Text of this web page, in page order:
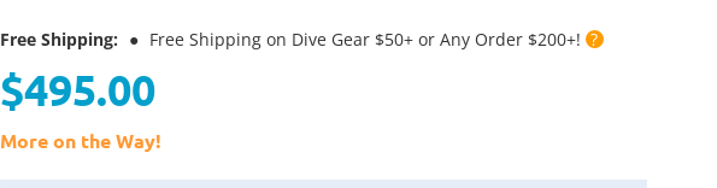
Free Shipping: ● Free Shipping on Dive Gear $50+ or Any Order $200+! ?
$495.00
More on the Way!